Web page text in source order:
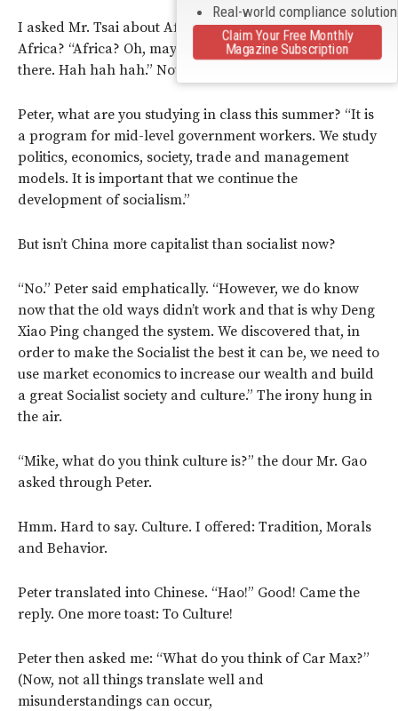
I asked Mr. Tsai about Africa: what is China’s strategy in
Africa? “Africa? Oh, maybe we have built a highway
there. Hah hah hah.” Not too forthcoming.
Peter, what are you studying in class this summer? “It is
a program for mid-level government workers. We study
politics, economics, society, trade and management
models. It is important that we continue the
development of socialism.”
But isn’t China more capitalist than socialist now?
“No.” Peter said emphatically. “However, we do know
now that the old ways didn’t work and that is why Deng
Xiao Ping changed the system. We discovered that, in
order to make the Socialist the best it can be, we need to
use market economics to increase our wealth and build
a great Socialist society and culture.” The irony hung in
the air.
“Mike, what do you think culture is?” the dour Mr. Gao
asked through Peter.
Hmm. Hard to say. Culture. I offered: Tradition, Morals
and Behavior.
Peter translated into Chinese. “Hao!” Good! Came the
reply. One more toast: To Culture!
Peter then asked me: “What do you think of Car Max?”
(Now, not all things translate well and
misunderstandings can occur,
Real-world compliance
Claim Your Free Monthly
Magazine Subscription